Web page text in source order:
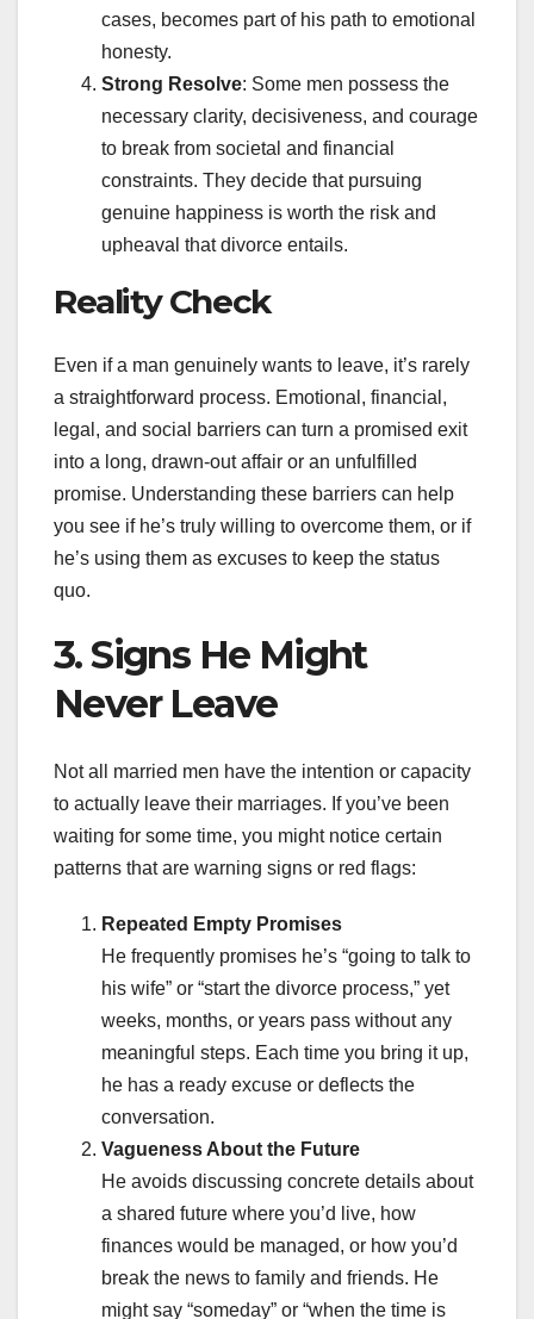
cases, becomes part of his path to emotional
honesty.
Strong Resolve: Some men possess the
necessary clarity, decisiveness, and courage
to break from societal and financial
constraints. They decide that pursuing
genuine happiness is worth the risk and
upheaval that divorce entails.
Reality Check
Even if a man genuinely wants to leave, it’s rarely
a straightforward process. Emotional, financial,
legal, and social barriers can turn a promised exit
into a long, drawn-out affair or an unfulfilled
promise. Understanding these barriers can help
you see if he’s truly willing to overcome them, or if
he’s using them as excuses to keep the status
quo.
3. Signs He Might
Never Leave
Not all married men have the intention or capacity
to actually leave their marriages. If you’ve been
waiting for some time, you might notice certain
patterns that are warning signs or red flags:
Repeated Empty Promises
He frequently promises he’s “going to talk to
his wife” or “start the divorce process,” yet
weeks, months, or years pass without any
meaningful steps. Each time you bring it up,
he has a ready excuse or deflects the
conversation.
Vagueness About the Future
He avoids discussing concrete details about
a shared future where you’d live, how
finances would be managed, or how you’d
break the news to family and friends. He
might say “someday” or “when the time is